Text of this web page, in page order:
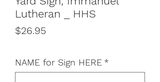
Lutheran _ HHS
$26.95
NAME for Sign HERE *